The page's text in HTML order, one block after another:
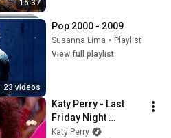
15:37
23 videos
Pop 2000 - 2009
Susanna Lima • Playlist
View full playlist
Katy Perry - Last
Friday Night
(T.G.I.F.) (Official
Katy Perry